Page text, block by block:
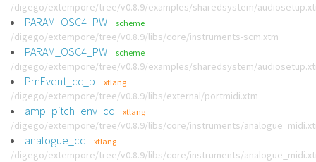
/digego/extempore/tree/v0.8.9/examples/sharedsystem/
PARAM_OSC4_PW scheme
/digego/extempore/tree/v0.8.9/libs/core/instruments-scm.xtm
PARAM_OSC4_PW scheme
/digego/extempore/tree/v0.8.9/examples/sharedsystem/
PmEvent_cc_p xtlang
/digego/extempore/tree/v0.8.9/libs/external/portmidi.xtm
amp_pitch_env_cc xtlang
/digego/extempore/tree/v0.8.9/libs/core/instruments/
analogue_cc xtlang
/digego/extempore/tree/v0.8.9/libs/core/instruments/